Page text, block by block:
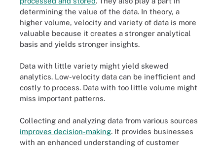
determining the value of the data. In theory, a
higher volume, velocity and variety of data is more
valuable because it creates a stronger analytical
basis and yields stronger insights.
Data with little variety might yield skewed
analytics. Low-velocity data can be inefficient and
costly to process. Data with too little volume might
miss important patterns.
Collecting and analyzing data from various sources
improves decision-making. It provides businesses
with an enhanced understanding of customer